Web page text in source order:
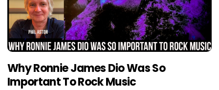
Why Ronnie James Dio Was So
Important To Rock Music